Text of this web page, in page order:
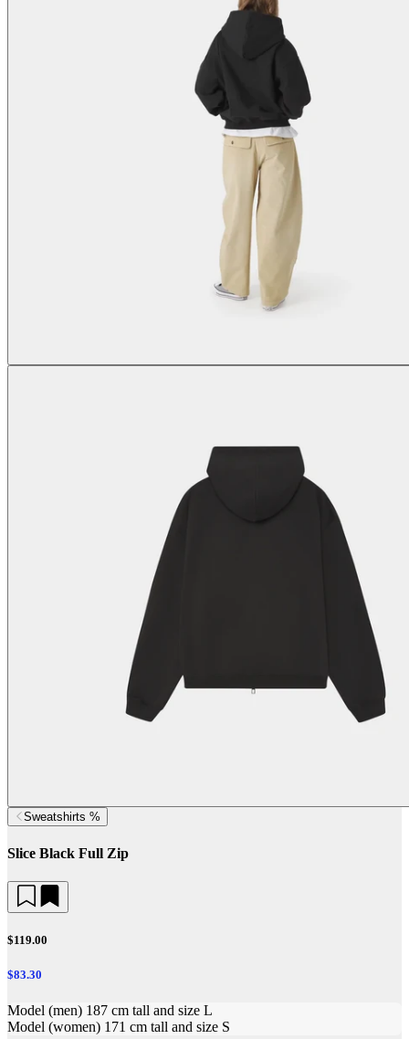
Sweatshirts %
Slice Black Full Zip
$119.00
$83.30
Model (men) 187 cm tall and size L
Model (women) 171 cm tall and size S